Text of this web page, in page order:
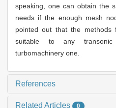
speaking, one can obtain the
needs if the enough mesh
pointed out that the
suitable to any
turbomachinery one.
References
Related Articles 0